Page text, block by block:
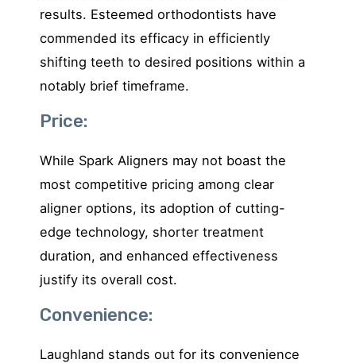
results. Esteemed orthodontists have
commended its efficacy in efficiently
shifting teeth to desired positions within a
notably brief timeframe.
Price:
While Spark Aligners may not boast the
most competitive pricing among clear
aligner options, its adoption of cutting-
edge technology, shorter treatment
duration, and enhanced effectiveness
justify its overall cost.
Convenience:
Laughland stands out for its convenience